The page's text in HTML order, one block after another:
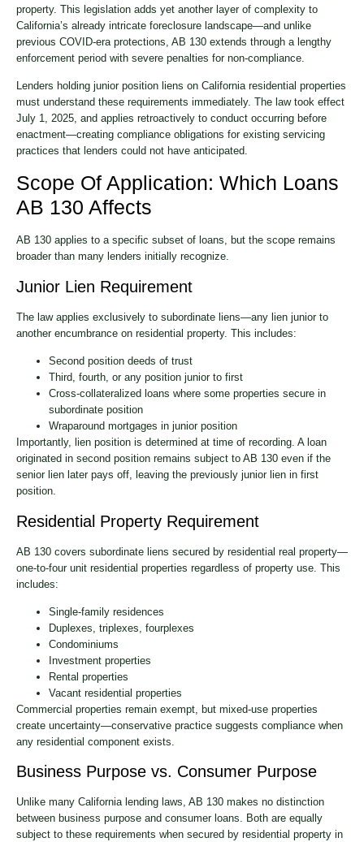
property. This legislation adds yet another layer of complexity to
California’s already intricate foreclosure landscape—and unlike
previous COVID-era protections, AB 130 extends through a lengthy
enforcement period with severe penalties for non-compliance.
Lenders holding junior position liens on California residential properties
must understand these requirements immediately. The law took effect
July 1, 2025, and applies retroactively to conduct occurring before
enactment—creating compliance obligations for existing servicing
practices that lenders could not have anticipated.
Scope Of Application: Which Loans
AB 130 Affects
AB 130 applies to a specific subset of loans, but the scope remains
broader than many lenders initially recognize.
Junior Lien Requirement
The law applies exclusively to subordinate liens—any lien junior to
another encumbrance on residential property. This includes:
Second position deeds of trust
Third, fourth, or any position junior to first
Cross-collateralized loans where some properties secure in
subordinate position
Wraparound mortgages in junior position
Importantly, lien position is determined at time of recording. A loan
originated in second position remains subject to AB 130 even if the
senior lien later pays off, leaving the previously junior lien in first
position.
Residential Property Requirement
AB 130 covers subordinate liens secured by residential real property—
one-to-four unit residential properties regardless of property use. This
includes:
Single-family residences
Duplexes, triplexes, fourplexes
Condominiums
Investment properties
Rental properties
Vacant residential properties
Commercial properties remain exempt, but mixed-use properties
create uncertainty—conservative practice suggests compliance when
any residential component exists.
Business Purpose vs. Consumer Purpose
Unlike many California lending laws, AB 130 makes no distinction
between business purpose and consumer loans. Both are equally
subject to these requirements when secured by residential property in